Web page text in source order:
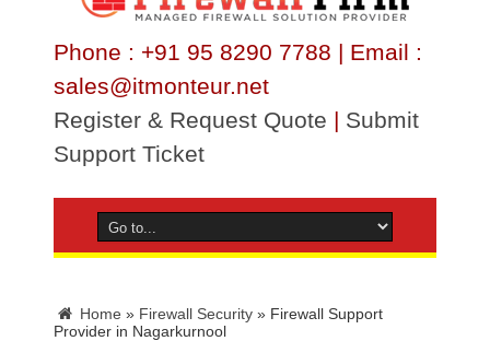
Phone : +91 95 8290 7788 | Email :
sales@itmonteur.net
Register & Request Quote | Submit
Support Ticket
Home » Firewall Security » Firewall Support
Provider in Nagarkurnool